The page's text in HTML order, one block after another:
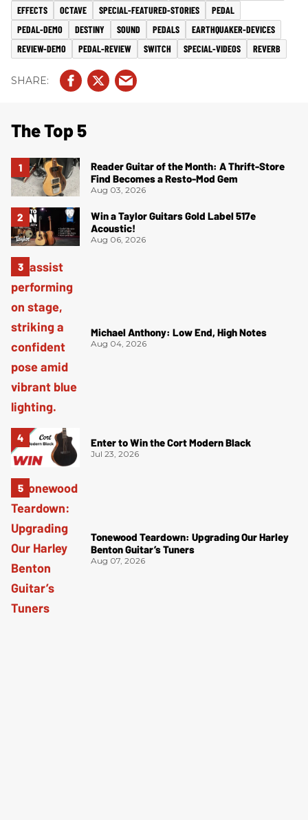
EFFECTS OCTAVE SPECIAL-FEATURED-STORIES
PEDAL
PEDAL-DEMO
DESTINY SOUND PEDALS
EARTHQUAKER-DEVICES
REVIEW-DEMO
PEDAL-REVIEW SWITCH SPECIAL-VIDEOS REVERB
The Top 5
Reader Guitar of the Month: A Thrift-Store
Find Becomes a Resto-Mod Gem
Aug 03, 2026
Win a Taylor Guitars Gold Label 517e
Acoustic!
Aug 06, 2026
Michael Anthony: Low End, High Notes
Aug 04, 2026
Enter to Win the Cort Modern Black
Jul 23, 2026
Tonewood Teardown: Upgrading Our Harley
Benton Guitar’s Tuners
Aug 07, 2026